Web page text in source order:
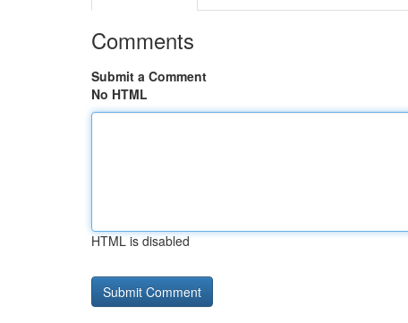
Comments
Submit a Comment
No HTML
HTML is disabled